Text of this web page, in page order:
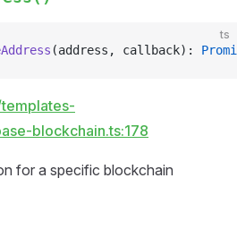
ts
(address, callback):
blockchain.ts:178
for a specific blockchain